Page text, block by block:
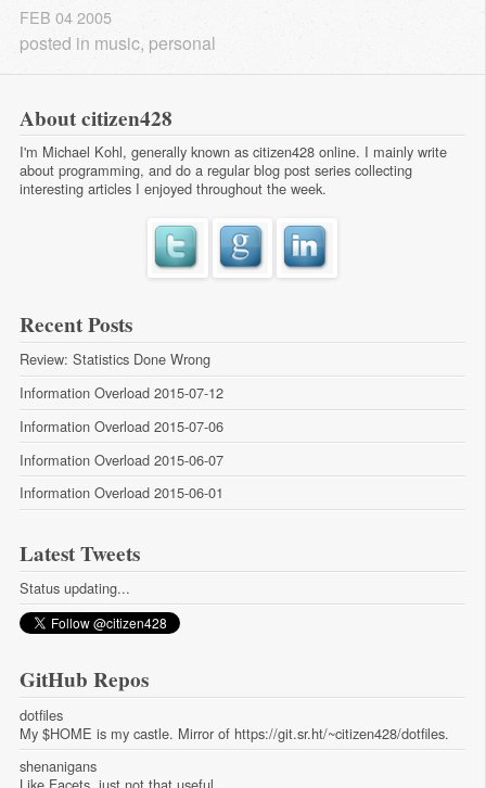
FEB 04 2005
posted in music, personal
About citizen428
I'm Michael Kohl, generally known as citizen428 online. I mainly write
about programming, and do a regular blog post series collecting
interesting articles I enjoyed throughout the week.
Recent Posts
Review: Statistics Done Wrong
Information Overload 2015-07-12
Information Overload 2015-07-06
Information Overload 2015-06-07
Information Overload 2015-06-01
Latest Tweets
Status updating...
GitHub Repos
dotfiles
My $HOME is my castle. Mirror of https://git.sr.ht/~citizen428/dotfiles.
shenanigans